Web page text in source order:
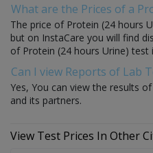
What are the Prices of a
The price of Protein (24 hours
but on InstaCare you will find
of Protein (24 hours Urine) test
Can I view Reports of Lab
Yes, You can view the results
and its partners.
View Test Prices In Other